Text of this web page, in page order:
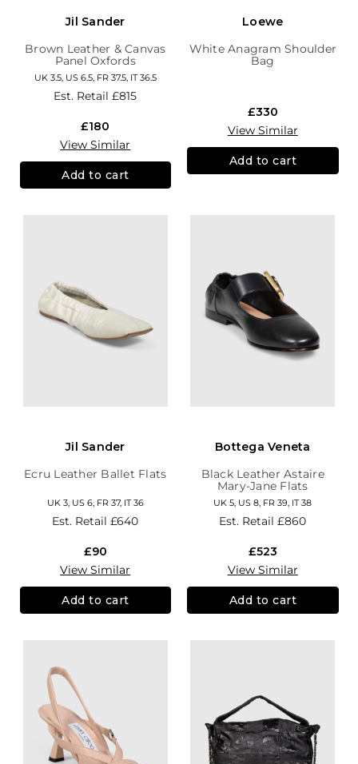
Jil Sander
Brown Leather & Canvas
Panel Oxfords
UK 3.5, US 6.5, FR 37.5, IT 36.5
Est. Retail£815
£180
View Similar
Add to cart
Loewe
White Anagram Shoulder
Bag
£330
View Similar
Add to cart
Jil Sander
Ecru Leather Ballet Flats
UK 3, US 6, FR 37, IT 36
Est. Retail£640
£90
View Similar
Add to cart
Bottega Veneta
Black Leather Astaire
Mary-Jane Flats
UK 5, US 8, FR 39, IT 38
Est. Retail£860
£523
View Similar
Add to cart